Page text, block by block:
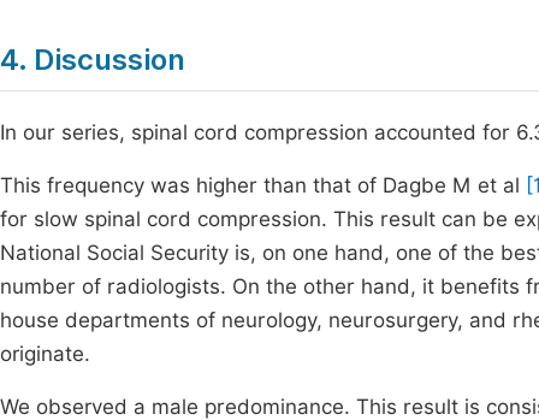
4. Discussion
In our series, spinal cord compression accounted for
This frequency was higher than that of Dagbe M et al
for slow spinal cord compression. This result can be
National Social Security is, on one hand, one of the
number of radiologists. On the other hand, it benefits
house departments of neurology, neurosurgery, and
originate.
We observed a male predominance. This result is